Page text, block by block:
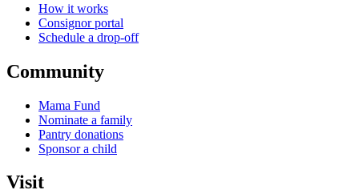
How it works
Consignor portal
Schedule a drop-off
Community
Mama Fund
Nominate a family
Pantry donations
Sponsor a child
Visit